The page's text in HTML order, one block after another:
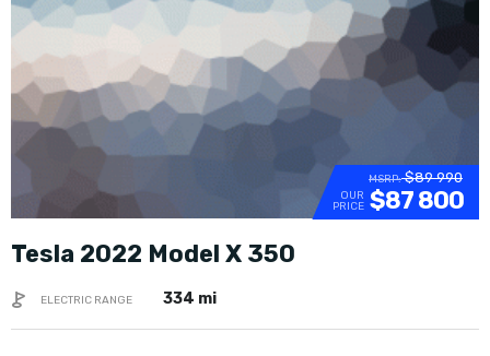
MSRP:$89 990
OUR
PRICE $87 800
Tesla 2022 Model X 350
ELECTRIC RANGE 334 mi